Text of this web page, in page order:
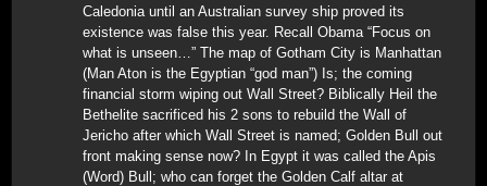
Caledonia until an Australian survey ship proved its
existence was false this year. Recall Obama “Focus on
what is unseen…” The map of Gotham City is Manhattan
(Man Aton is the Egyptian “god man”) Is; the coming
financial storm wiping out Wall Street? Biblically Heil the
Bethelite sacrificed his 2 sons to rebuild the Wall of
Jericho after which Wall Street is named; Golden Bull out
front making sense now? In Egypt it was called the Apis
(Word) Bull; who can forget the Golden Calf altar at